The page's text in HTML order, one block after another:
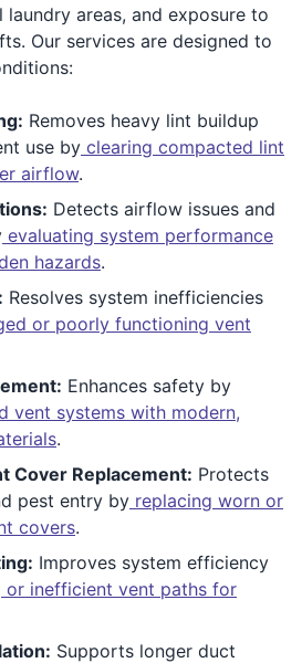
areas, and exposure to
Our services are designed to
Removes heavy lint buildup
use by clearing compacted lint
airflow.
Detects airflow issues and
evaluating system performance
hazards.
Resolves system inefficiencies
or poorly functioning vent
Enhances safety by
vent systems with modern,
.
Cover Replacement: Protects
pest entry by replacing worn or
covers.
Improves system efficiency
or inefficient vent paths for
Supports longer duct